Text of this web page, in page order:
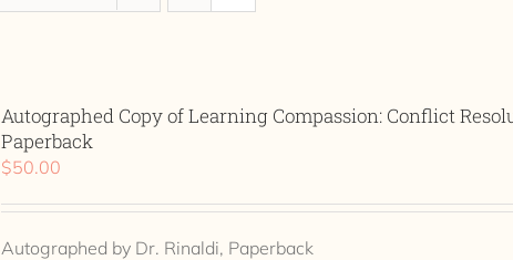
Autographed Copy of Learning Compassion: Conflict
Paperback
$50.00
Autographed by Dr. Rinaldi, Paperback